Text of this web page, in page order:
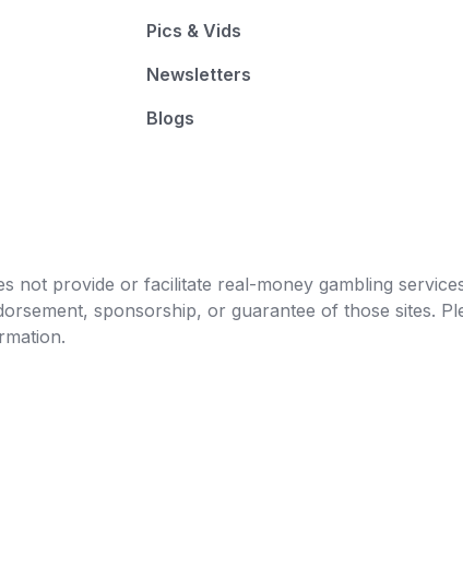
Pics & Vids
Newsletters
Blogs
not provide or facilitate real-money gambling
sponsorship, or guarantee of those sites.